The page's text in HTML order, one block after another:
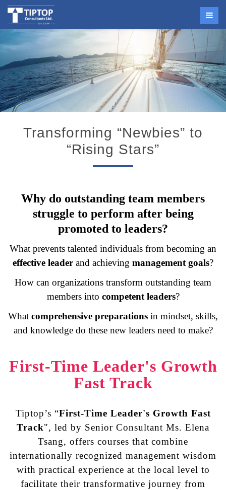
Transforming “Newbies” to
“Rising Stars”
Why do outstanding team members
struggle to perform after being
promoted to leaders?
What prevents talented individuals from becoming an
effective leader and achieving management goals?
How can organizations transform outstanding team
members into competent leaders?
What comprehensive preparations in mindset, skills,
and knowledgedo these new leaders need to make?
First-Time Leader's Growth
Fast Track
Tiptop’s “First-Time Leader's Growth Fast
Track", led by Senior Consultant Ms. Elena
Tsang, offers courses that combine
internationally recognized management wisdom
with practical experience at the local level to
facilitate their transformative journey from